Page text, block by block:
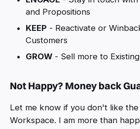
and Propositions
KEEP - Reactivate or
Customers
GROW - Sell more to
Not Happy? Money back
Let me know if you don't like
Workspace. I am more than